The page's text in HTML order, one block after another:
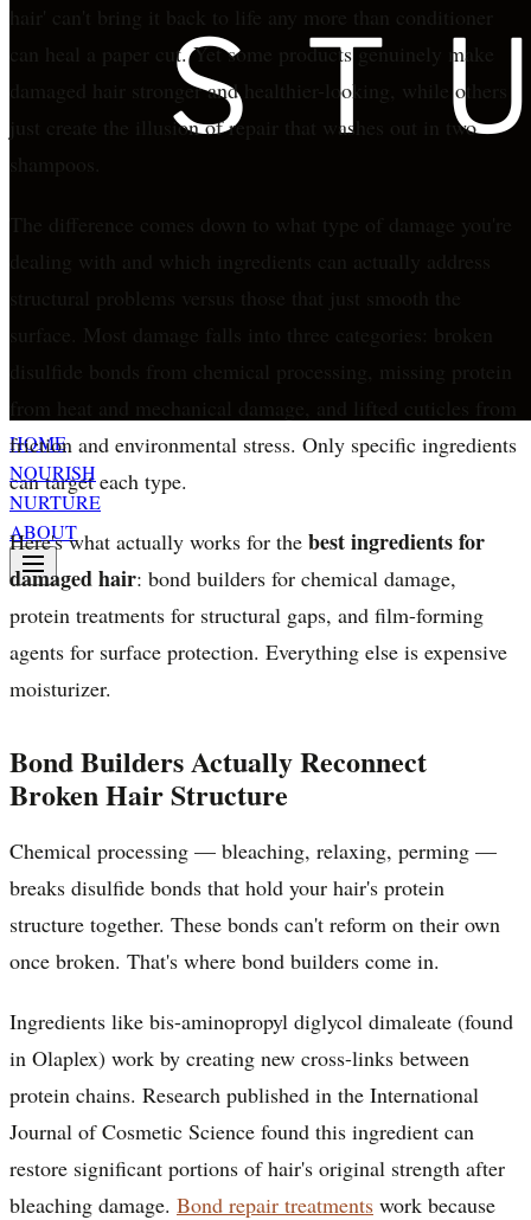
HOME
NOURISH
NURTURE
ABOUT
hair' can't bring it back to life any more than conditioner
can heal a paper cut. Yet some products genuinely make
damaged hair stronger and healthier-looking, while others
just create the illusion of repair that washes out in two
shampoos.
The difference comes down to what type of damage you're
dealing with and which ingredients can actually address
structural problems versus those that just smooth the
surface. Most damage falls into three categories: broken
disulfide bonds from chemical processing, missing protein
from heat and mechanical damage, and lifted cuticles from
friction and environmental stress. Only specific ingredients
can target each type.
Here's what actually works for the best ingredients for
damaged hair: bond builders for chemical damage,
protein treatments for structural gaps, and film-forming
agents for surface protection. Everything else is expensive
moisturizer.
Bond Builders Actually Reconnect
Broken Hair Structure
Chemical processing — bleaching, relaxing, perming —
breaks disulfide bonds that hold your hair's protein
structure together. These bonds can't reform on their own
once broken. That's where bond builders come in.
Ingredients like bis-aminopropyl diglycol dimaleate (found
in Olaplex) work by creating new cross-links between
protein chains. Research published in the International
Journal of Cosmetic Science found this ingredient can
restore significant portions of hair's original strength after
bleaching damage. Bond repair treatments work because